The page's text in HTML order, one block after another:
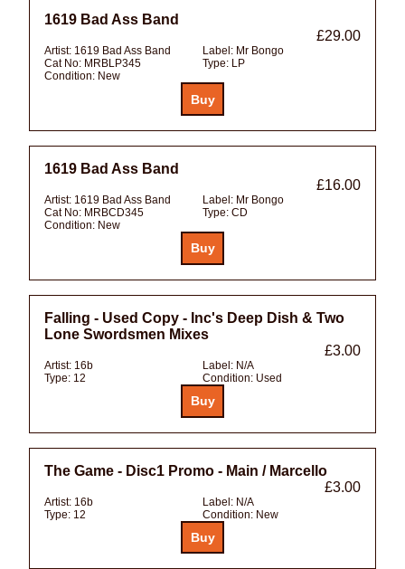
1619 Bad Ass Band
£29.00
Artist: 1619 Bad Ass Band Label: Mr Bongo
Cat No: MRBLP345 Type: LP
Condition: New
1619 Bad Ass Band
£16.00
Artist: 1619 Bad Ass Band Label: Mr Bongo
Cat No: MRBCD345 Type: CD
Condition: New
Falling - Used Copy - Inc's Deep Dish & Two
Lone Swordsmen Mixes
£3.00
Artist: 16b Label: N/A
Type: 12 Condition: Used
The Game - Disc1 Promo - Main / Marcello
£3.00
Artist: 16b Label: N/A
Type: 12 Condition: New